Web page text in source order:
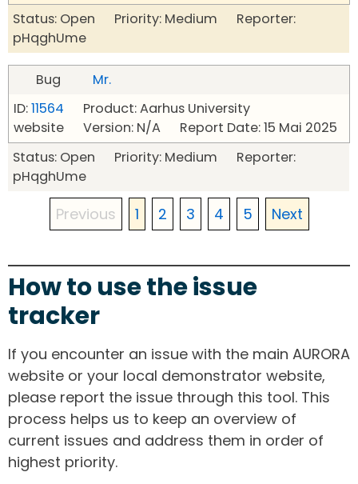
Status: Open Priority: Medium Reporter:
pHqghUme
Bug
Mr.
ID:11564 Product: Aarhus University
website Version: N/A Report Date: 15 Mai 2025
Status: Open Priority: Medium Reporter:
pHqghUme
Previous 1 2 3 4 5 Next
How to use the issue
tracker
If you encounter an issue with the main AURORA
website or your local demonstrator website,
please report the issue through this tool. This
process helps us to keep an overview of
current issues and address them in order of
highest priority.